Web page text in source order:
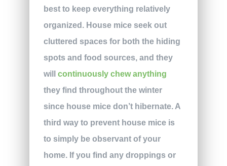
best to keep everything relatively
organized. House mice seek out
cluttered spaces for both the hiding
spots and food sources, and they
will continuously chew anything
they find throughout the winter
since house mice don’t hibernate. A
third way to prevent house mice is
to simply be observant of your
home. If you find any droppings or